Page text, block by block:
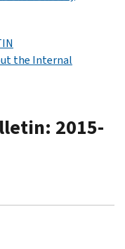
the Internal
2015-